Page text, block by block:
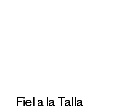
Fiel a la Talla